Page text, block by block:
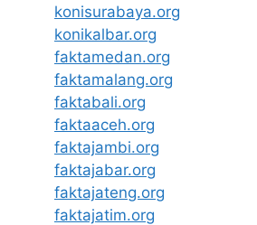
konisurabaya.org
konikalbar.org
faktamedan.org
faktamalang.org
faktabali.org
faktaaceh.org
faktajambi.org
faktajabar.org
faktajateng.org
faktajatim.org